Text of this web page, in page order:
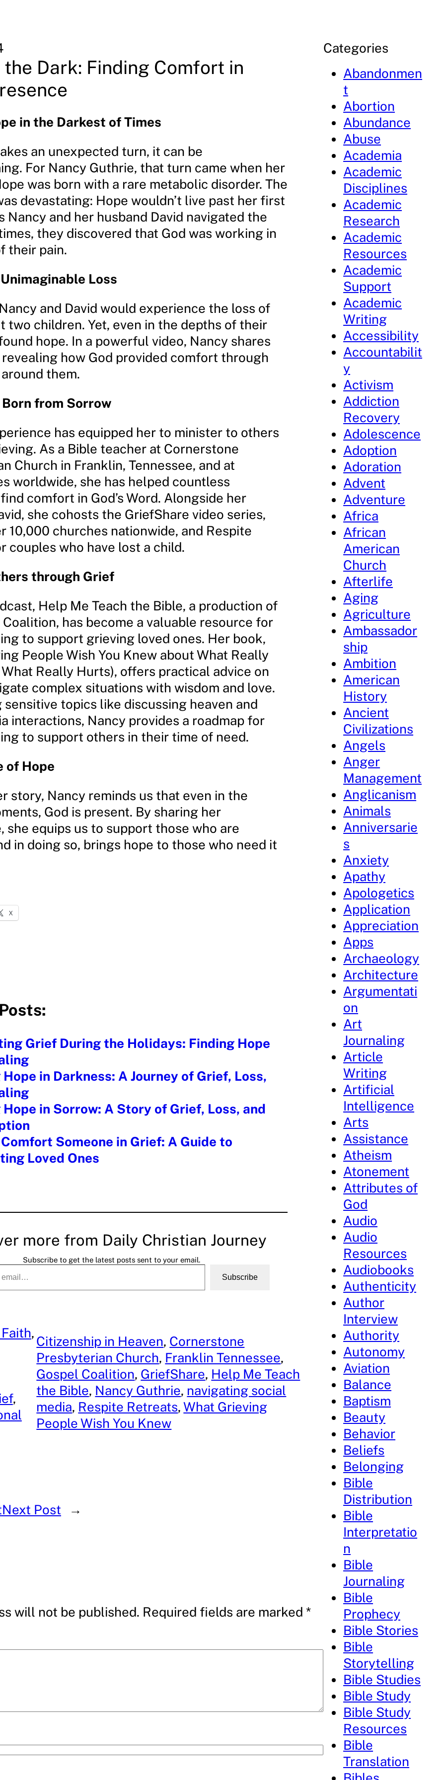
the Dark: Finding Comfort in
in the Darkest of Times
an unexpected turn, it can be
For Nancy Guthrie, that turn came when her
was born with a rare metabolic disorder. The
devastating: Hope wouldn’t live past her first
Nancy and her husband David navigated the
they discovered that God was working in
their pain.
Loss
and David would experience the loss of
two children. Yet, even in the depths of their
hope. In a powerful video, Nancy shares
how God provided comfort through
them.
from Sorrow
has equipped her to minister to others
As a Bible teacher at Cornerstone
Church in Franklin, Tennessee, and at
worldwide, she has helped countless
comfort in God’s Word. Alongside her
she cohosts the GriefShare video series,
10,000 churches nationwide, and Respite
couples who have lost a child.
through Grief
Help Me Teach the Bible, a production of
has become a valuable resource for
to support grieving loved ones. Her book,
People Wish You Knew about What Really
Really Hurts), offers practical advice on
complex situations with wisdom and love.
topics like discussing heaven and
interactions, Nancy provides a roadmap for
to support others in their time of need.
of Hope
story, Nancy reminds us that even in the
God is present. By sharing her
she equips us to support those who are
in doing so, brings hope to those who need it
X
Grief During the Holidays: Finding Hope
in Darkness: A Journey of Grief, Loss,
Hope in Sorrow: A Story of Grief, Loss, and
Someone in Grief: A Guide to
Loved Ones
more from Daily Christian Journey
Subscribe to get the latest posts sent to your email.
Subscribe
Citizenship in Heaven, Cornerstone
Presbyterian Church, Franklin Tennessee
Gospel Coalition, GriefShare, Help Me Teach
the Bible, Nancy Guthrie, navigating social
media, Respite Retreats, What Grieving
People Wish You Knew
Next Post →
will not be published. Required fields are marked *
Categories
Abandonmen
t
Abortion
Abundance
Abuse
Academia
Academic
Disciplines
Academic
Research
Academic
Resources
Academic
Support
Academic
Writing
Accessibility
Accountabilit
y
Activism
Addiction
Recovery
Adolescence
Adoption
Adoration
Advent
Adventure
Africa
African
American
Church
Afterlife
Aging
Agriculture
Ambassador
ship
Ambition
American
History
Ancient
Civilizations
Angels
Anger
Management
Anglicanism
Animals
Anniversarie
s
Anxiety
Apathy
Apologetics
Application
Appreciation
Apps
Archaeology
Architecture
Argumentati
on
Art
Journaling
Article
Writing
Artificial
Intelligence
Arts
Assistance
Atheism
Atonement
Attributes of
God
Audio
Audio
Resources
Audiobooks
Authenticity
Author
Interview
Authority
Autonomy
Aviation
Balance
Baptism
Beauty
Behavior
Beliefs
Belonging
Bible
Distribution
Bible
Interpretatio
n
Bible
Journaling
Bible
Prophecy
Bible Stories
Bible
Storytelling
Bible Studies
Bible Study
Bible Study
Resources
Bible
Translation